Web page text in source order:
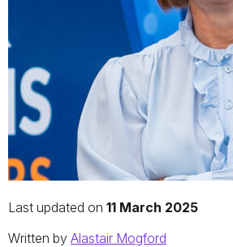
Last updated on 11 March 2025
Written by Alastair Mogford